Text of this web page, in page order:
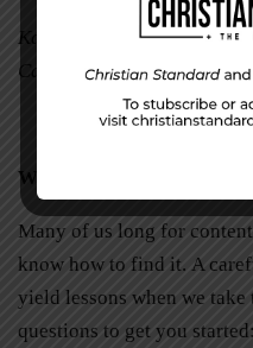
Karen O’Connor is a
California.
Write Your Story of
Many of us long for
know how to find it. A
yield lessons when we take
questions to get you started: